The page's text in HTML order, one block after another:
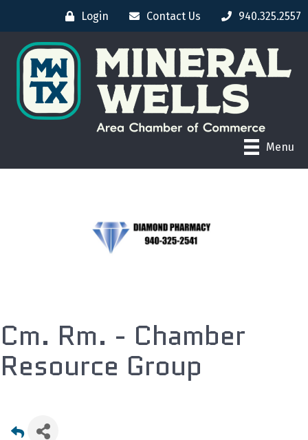
Login Contact Us 940.325.2557
Menu
Cm. Rm. - Chamber
Resource Group